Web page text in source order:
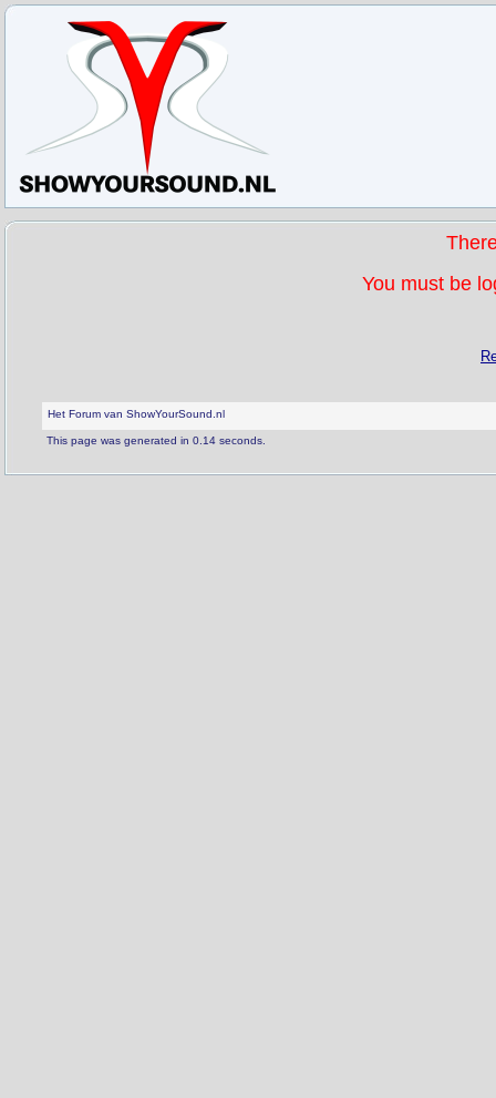
You must be
Het Forum van ShowYourSound.nl
This page was generated in 0.14 seconds.